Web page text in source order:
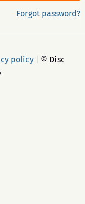
Forgot password?
policy
© Disc